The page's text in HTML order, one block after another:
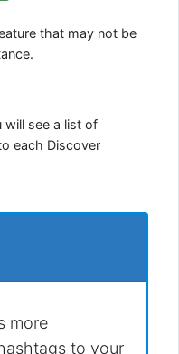
that may not be
will see a list of
each Discover
more
to your